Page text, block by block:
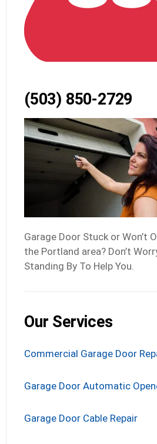
(503) 850-2729
Garage Door Stuck or Won’t
the Portland area? Don’t
Standing By To Help You.
Our Services
Commercial Garage Door
Garage Door Automatic
Garage Door Cable Repair